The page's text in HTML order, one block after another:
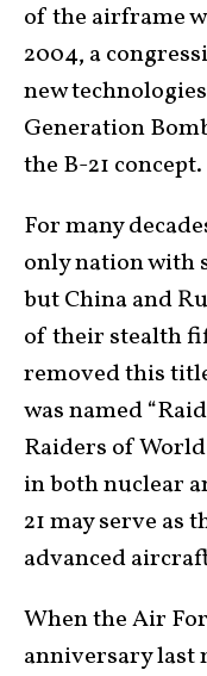
of the airframe
2004, a
new
Generation
the B-21 concept.
For many
only nation with
but China and
of their stealth
removed this
was named
Raiders of
in both nuclear
21 may serve as
advanced
When the Air
anniversary last